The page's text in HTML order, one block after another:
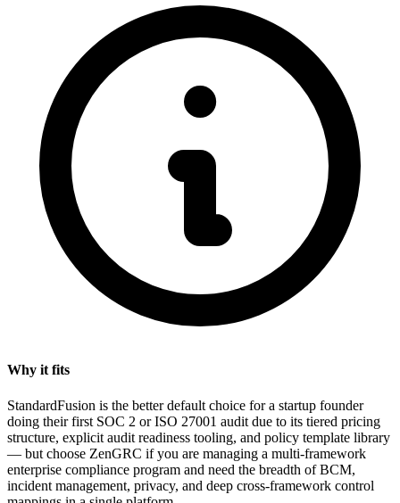
Why it fits
StandardFusion is the better default choice for a startup founder
doing their first SOC 2 or ISO 27001 audit due to its tiered pricing
structure, explicit audit readiness tooling, and policy template library
— but choose ZenGRC if you are managing a multi-framework
enterprise compliance program and need the breadth of BCM,
incident management, privacy, and deep cross-framework control